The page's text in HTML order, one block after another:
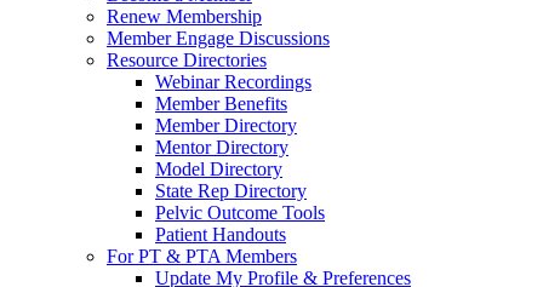
Renew Membership
Member Engage Discussions
Resource Directories
Webinar Recordings
Member Benefits
Member Directory
Mentor Directory
Model Directory
State Rep Directory
Pelvic Outcome Tools
Patient Handouts
For PT & PTA Members
Update My Profile & Preferences